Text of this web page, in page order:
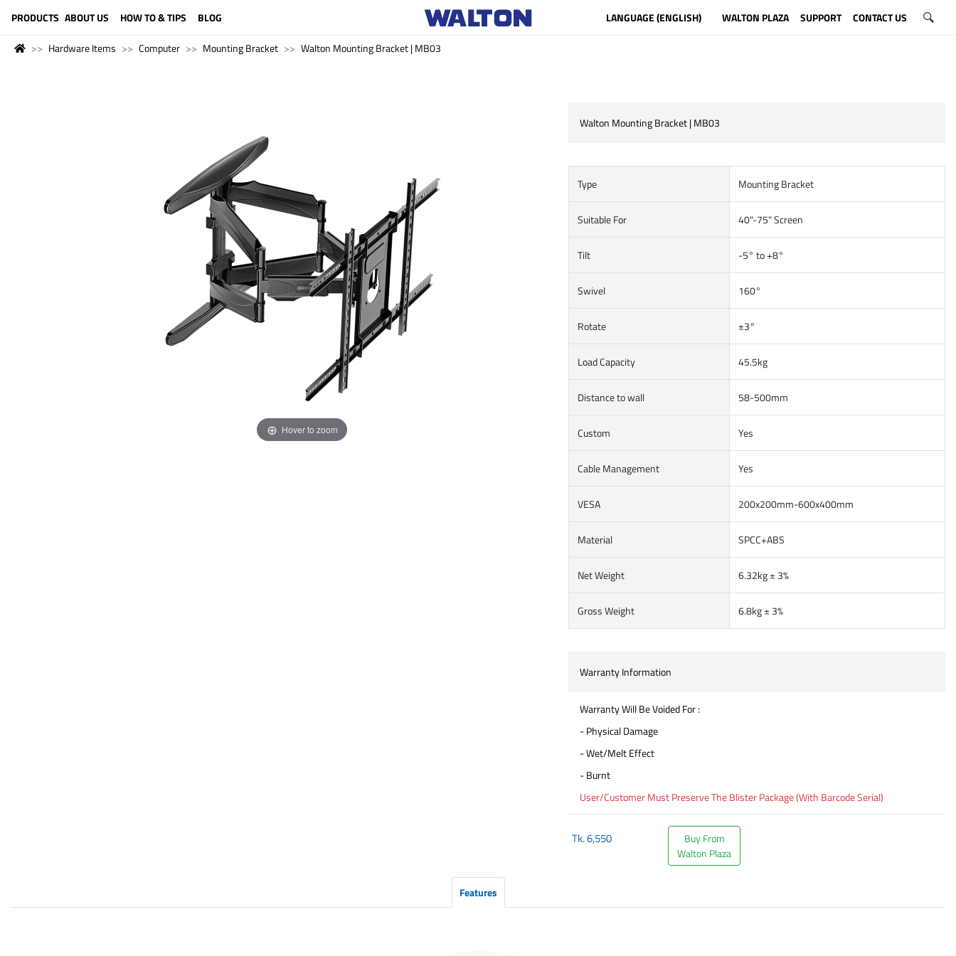
PRODUCTS ABOUT US HOW TO & TIPS BLOG LANGUAGE (ENGLISH) WALTON PLAZA SUPPORT CONTACT US
Hardware Items Computer Mounting Bracket Walton Mounting Bracket | MB03
Hover to zoom
Walton Mounting Bracket | MB03
Type Mounting Bracket
Suitable For 40"-75" Screen
Tilt -5° to +8°
Swivel 160°
Rotate ±3°
Load Capacity 45.5kg
Distance to wall 58-500mm
Custom Yes
Cable Management Yes
VESA 200x200mm-600x400mm
Material SPCC+ABS
Net Weight 6.32kg ± 3%
Gross Weight 6.8kg ± 3%
Warranty Information
Warranty Will Be Voided For :
- Physical Damage
- Wet/Melt Effect
- Burnt
User/Customer Must Preserve The Blister Package (With Barcode Serial)
Tk.6,550
Buy From
Walton Plaza
Features